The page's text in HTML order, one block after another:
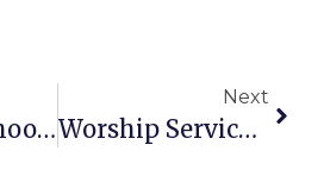
Lutheran School Events: Resurrection Eggs
Next
Worship Service Sunday 10am – April 26, 2026 Bulletin